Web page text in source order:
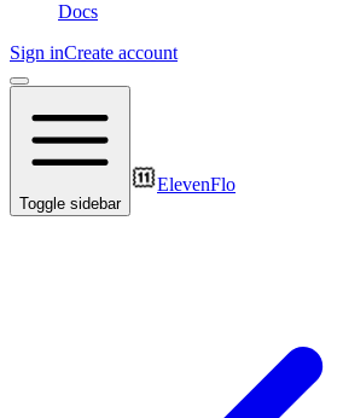
Docs
Sign inCreate account
Toggle sidebar
ElevenFlo